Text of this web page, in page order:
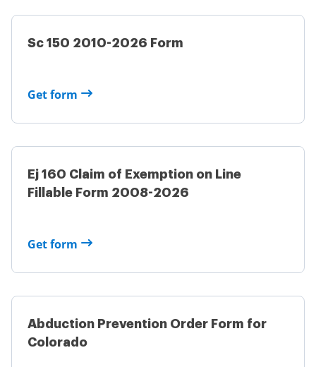
Sc 150 2010-2026 Form
Get form
Ej 160 Claim of Exemption on Line
Fillable Form 2008-2026
Get form
Abduction Prevention Order Form for
Colorado